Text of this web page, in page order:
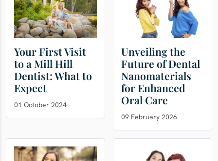
Your First Visit
to a Mill Hill
Dentist: What to
Expect
01 October 2024
Unveiling the
Future of Dental
Nanomaterials
for Enhanced
Oral Care
09 February 2026